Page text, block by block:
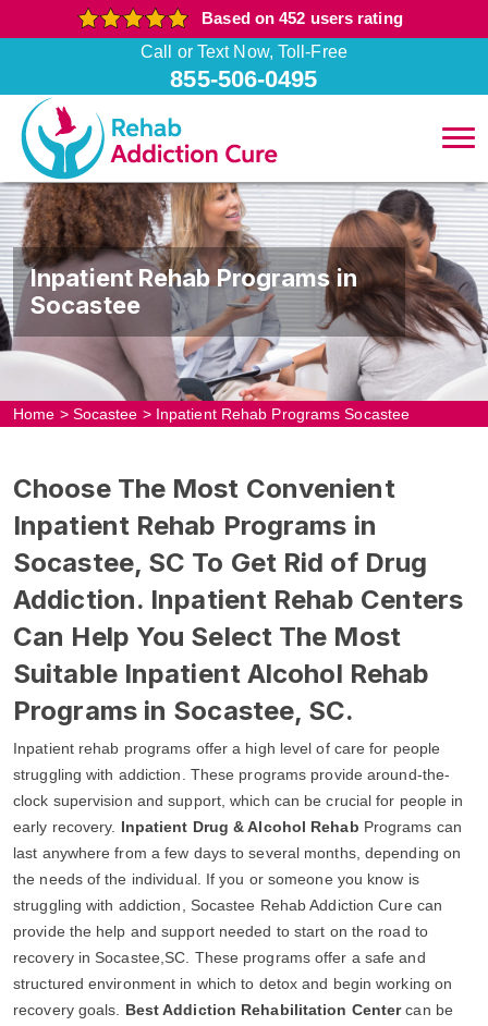
Based on 452 users rating
Call or Text Now, Toll-Free
855-506-0495
Inpatient Rehab Programs in
Socastee
Home > Socastee > Inpatient Rehab Programs Socastee
Choose The Most Convenient
Inpatient Rehab Programs in
Socastee, SC To Get Rid of Drug
Addiction. Inpatient Rehab Centers
Can Help You Select The Most
Suitable Inpatient Alcohol Rehab
Programs in Socastee, SC.
Inpatient rehab programs offer a high level of care for people
struggling with addiction. These programs provide around-the-
clock supervision and support, which can be crucial for people in
early recovery. Inpatient Drug & Alcohol Rehab Programs can
last anywhere from a few days to several months, depending on
the needs of the individual. If you or someone you know is
struggling with addiction, Socastee Rehab Addiction Cure can
provide the help and support needed to start on the road to
recovery in Socastee,SC. These programs offer a safe and
structured environment in which to detox and begin working on
recovery goals. Best Addiction Rehabilitation Centercan be